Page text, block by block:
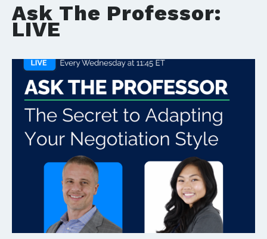
Ask The Professor:
LIVE